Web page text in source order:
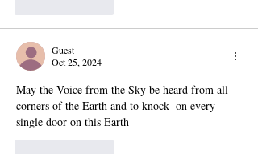
Guest
Oct 25, 2024
May the Voice from the Sky be heard from all
corners of the Earth and to knock  on every
single door on this Earth